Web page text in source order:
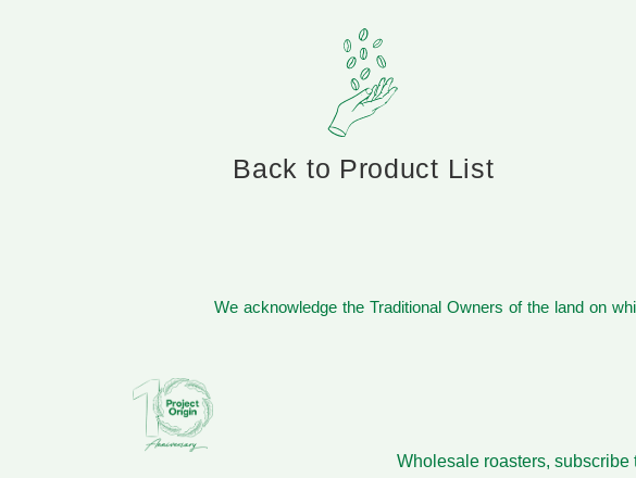
Back to Product List
We acknowledge the Traditional Owners of the land on